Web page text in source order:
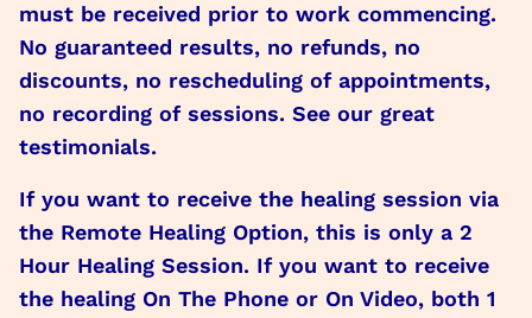
must be received prior to work commencing.
No guaranteed results, no refunds, no
discounts, no rescheduling of appointments,
no recording of sessions. See our great
testimonials.
If you want to receive the healing session via
the Remote Healing Option, this is only a 2
Hour Healing Session. If you want to receive
the healing On The Phone or On Video, both 1